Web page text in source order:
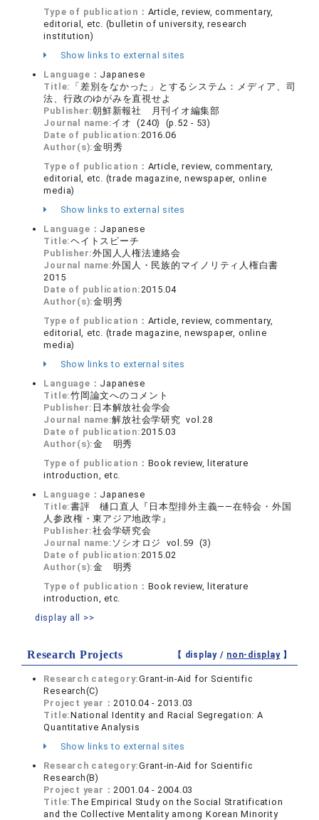
Type of publication： Article, review, commentary,
editorial, etc. (bulletin of university, research
institution)
Show links to external sites
Language： Japanese
Title: 「差別をなかった」とするシステム：メディア、司
法、行政のゆがみを直視せよ
Publisher:朝鮮新報社 月刊イオ編集部
Journal name:イオ (240) (p.52 - 53)
Date of publication:2016.06
Author(s):金明秀
Type of publication： Article, review, commentary,
editorial, etc. (trade magazine, newspaper, online
media)
Show links to external sites
Language： Japanese
Title:ヘイトスピーチ
Publisher:外国人人権法連絡会
Journal name:外国人・民族的マイノリティ人権白書
2015
Date of publication:2015.04
Author(s):金明秀
Type of publication： Article, review, commentary,
editorial, etc. (trade magazine, newspaper, online
media)
Show links to external sites
Language： Japanese
Title:竹岡論文へのコメント
Publisher: 日本解放社会学会
Journal name:解放社会学研究 vol.28
Date of publication:2015.03
Author(s):金 明秀
Type of publication： Book review, literature
introduction, etc.
Language： Japanese
Title:書評 樋口直人『日本型排外主義――在特会・外国
人参政権・東アジア地政学』
Publisher:社会学研究会
Journal name: ソシオロジ vol.59 (3)
Date of publication:2015.02
Author(s):金 明秀
Type of publication： Book review, literature
introduction, etc.
display all >>
Research Projects 【 display / non-display】
Research category:Grant-in-Aid for Scientific
Research(C)
Project year：2010.04 - 2013.03
Title:National Identity and Racial Segregation: A
Quantitative Analysis
Show links to external sites
Research category:Grant-in-Aid for Scientific
Research(B)
Project year：2001.04 - 2004.03
Title: The Empirical Study on the Social Stratification
and the Collective Mentality among Korean Minority